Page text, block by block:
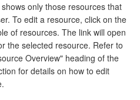
only those resources that
To edit a resource, click on the
of resources. The link will open
the selected resource. Refer to
Overview" heading of the
for details on how to edit